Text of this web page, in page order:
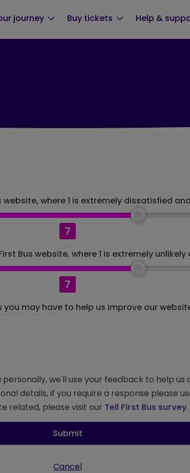
journey Buy tickets Help &
where 1 is extremely dissatisfied
7
Bus website, where 1 is extremely unlikely
7
may have to help us improve our
we'll use your feedback to help
details, if you require a response please
related, please visit our Tell First Bus survey.
Submit
Cancel